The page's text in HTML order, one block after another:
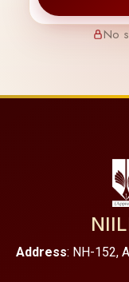
No
Address: NH-152,